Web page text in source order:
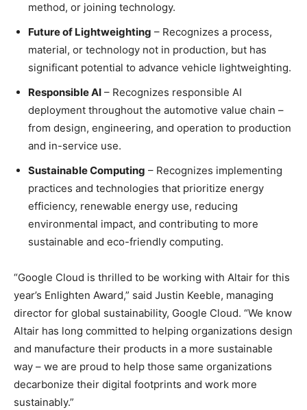
method, or joining technology.
Future of Lightweighting – Recognizes a process,
material, or technology not in production, but has
significant potential to advance vehicle lightweighting.
Responsible AI – Recognizes responsible AI
deployment throughout the automotive value chain –
from design, engineering, and operation to production
and in-service use.
Sustainable Computing – Recognizes implementing
practices and technologies that prioritize energy
efficiency, renewable energy use, reducing
environmental impact, and contributing to more
sustainable and eco-friendly computing.
“Google Cloud is thrilled to be working with Altair for this
year’s Enlighten Award,” said Justin Keeble, managing
director for global sustainability, Google Cloud. “We know
Altair has long committed to helping organizations design
and manufacture their products in a more sustainable
way – we are proud to help those same organizations
decarbonize their digital footprints and work more
sustainably.”